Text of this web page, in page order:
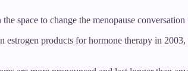
space to change the menopause
estrogen products for hormone therapy in